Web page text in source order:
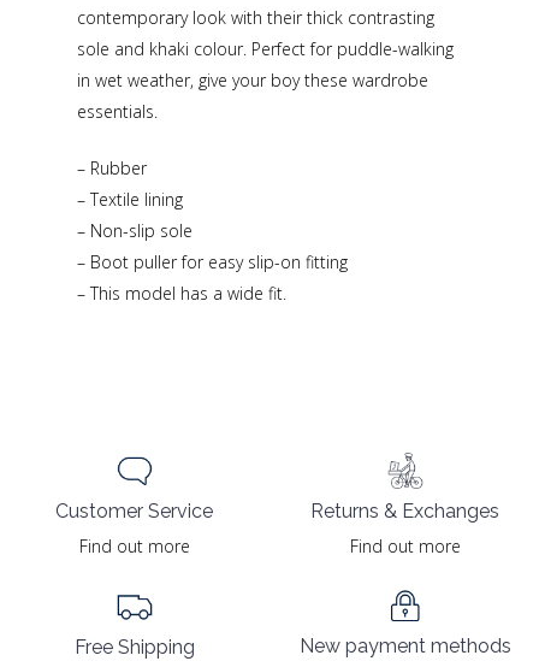
contemporary look with their thick contrasting
sole and khaki colour. Perfect for puddle-walking
in wet weather, give your boy these wardrobe
essentials.
– Rubber
– Textile lining
– Non-slip sole
– Boot puller for easy slip-on fitting
– This model has a wide fit.
Customer Service
Find out more
Free Shipping
Returns & Exchanges
Find out more
New payment methods